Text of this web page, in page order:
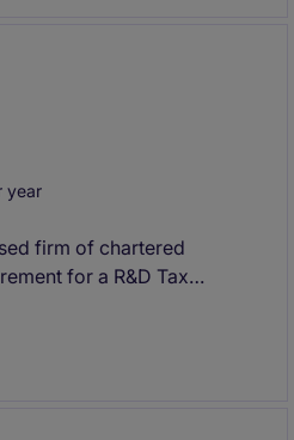
year
firm of chartered
for a R&D Tax
have opportunity to
ranging, complex R&D